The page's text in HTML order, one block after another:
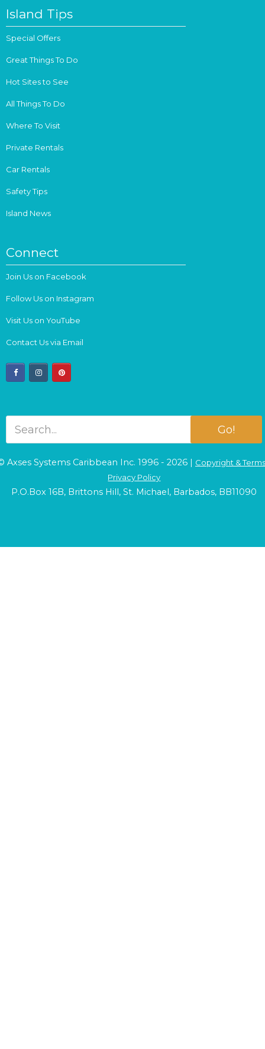
Island Tips
Special Offers
Great Things To Do
Hot Sites to See
All Things To Do
Where To Visit
Private Rentals
Car Rentals
Safety Tips
Island News
Connect
Join Us on Facebook
Follow Us on Instagram
Visit Us on YouTube
Contact Us via Email
facebookinstagrampinterest
Go!
Axses Systems Caribbean Inc. 1996 - 2026 | Copyright & Terms
Privacy Policy
P.O.Box 16B, Brittons Hill, St. Michael, Barbados, BB11090